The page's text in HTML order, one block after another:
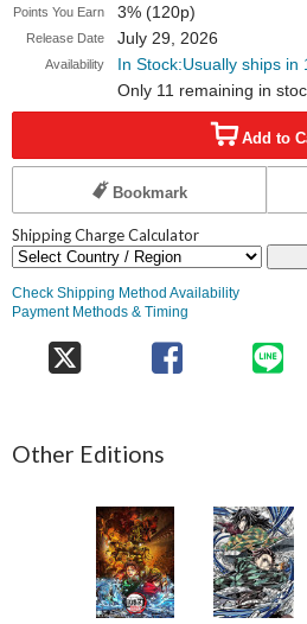
Points You Earn 3% (120p)
Release Date July 29, 2026
Availability
In Stock:Usually ships in
Only 11 remaining in
Add to
Bookmark
Shipping Charge Calculator
Check Shipping Method Availability
Payment Methods & Timing
Other Editions